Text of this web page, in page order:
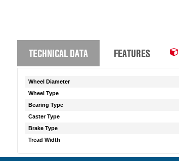
TECHNICAL DATA FEATURES
Wheel Diameter
Wheel Type
Bearing Type
Caster Type
Brake Type
Tread Width